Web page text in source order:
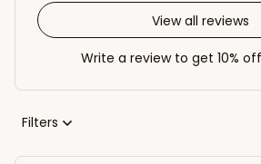
View all reviews
Write a review to get 10%
Filters